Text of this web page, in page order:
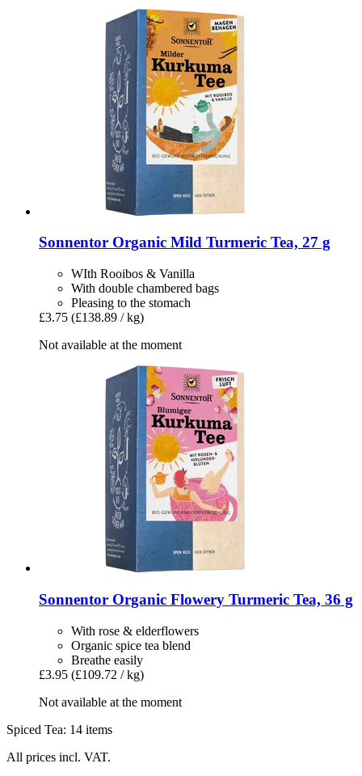
Sonnentor Organic Mild Turmeric Tea, 27 g
WIth Rooibos & Vanilla
With double chambered bags
Pleasing to the stomach
£3.75 (£138.89 / kg)
Not available at the moment
Sonnentor Organic Flowery Turmeric Tea, 36 g
With rose & elderflowers
Organic spice tea blend
Breathe easily
£3.95 (£109.72 / kg)
Not available at the moment
Spiced Tea: 14 items
All prices incl. VAT.